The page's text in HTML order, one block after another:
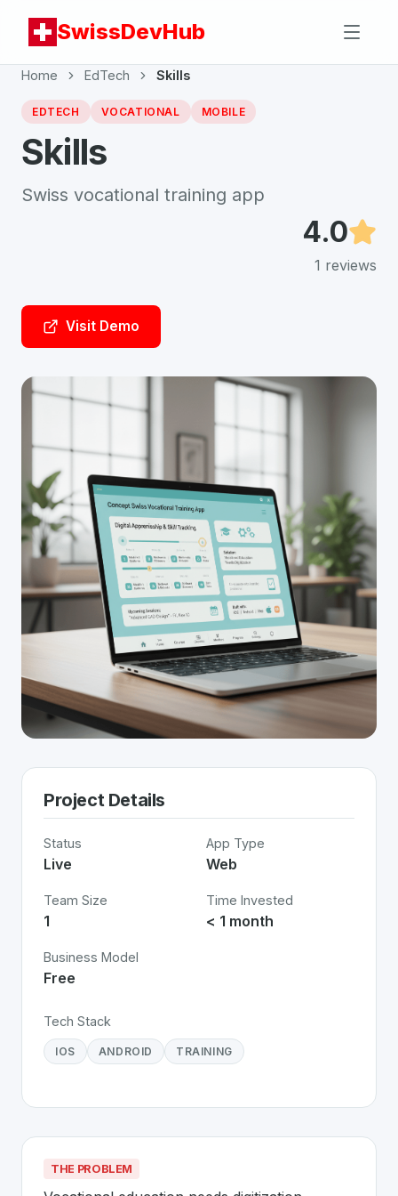
SwissDevHub
Home EdTech Skills
EDTECH VOCATIONAL MOBILE
Skills
Swiss vocational training app
4.0
1 reviews
Visit Demo
Project Details
Status
Live
App Type
Web
Team Size
1
Time Invested
< 1 month
Business Model
Free
Tech Stack
IOS ANDROID TRAINING
THE PROBLEM